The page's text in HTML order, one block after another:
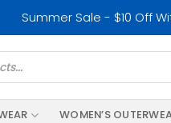
Summer Sale - $10 Off
WOMEN’S